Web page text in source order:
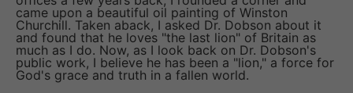
came upon a beautiful oil painting of Winston
Churchill. Taken aback, I asked Dr. Dobson about it
and found that he loves "the last lion" of Britain as
much as I do. Now, as I look back on Dr. Dobson's
public work, I believe he has been a "lion," a force for
God's grace and truth in a fallen world.